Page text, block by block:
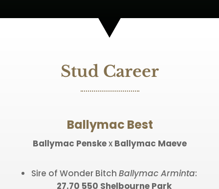
Stud Career
Ballymac Best
Ballymac Penskex Ballymac Maeve
Sire of Wonder Bitch Ballymac Arminta:
27.70 550 Shelbourne Park